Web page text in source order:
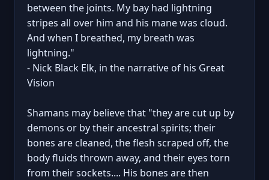
between the joints. My bay had lightning
stripes all over him and his mane was cloud.
And when I breathed, my breath was
lightning."
- Nick Black Elk, in the narrative of his Great
Vision
Shamans may believe that "they are cut up by
demons or by their ancestral spirits; their
bones are cleaned, the flesh scraped off, the
body fluids thrown away, and their eyes torn
from their sockets.... His bones are then